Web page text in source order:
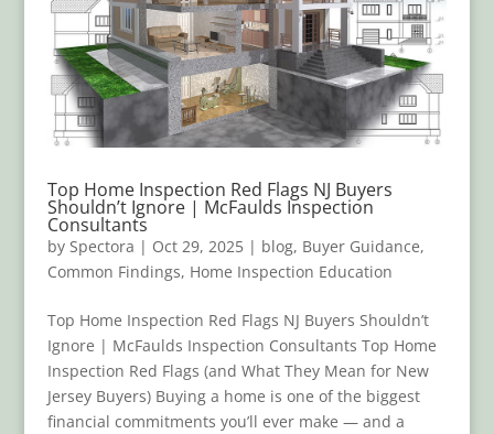
Top Home Inspection Red Flags NJ Buyers
Shouldn’t Ignore | McFaulds Inspection
Consultants
by Spectora | Oct 29, 2025| blog, Buyer Guidance,
Common Findings, Home Inspection Education
Top Home Inspection Red Flags NJ Buyers Shouldn’t
Ignore | McFaulds Inspection Consultants Top Home
Inspection Red Flags (and What They Mean for New
Jersey Buyers) Buying a home is one of the biggest
financial commitments you’ll ever make — and a